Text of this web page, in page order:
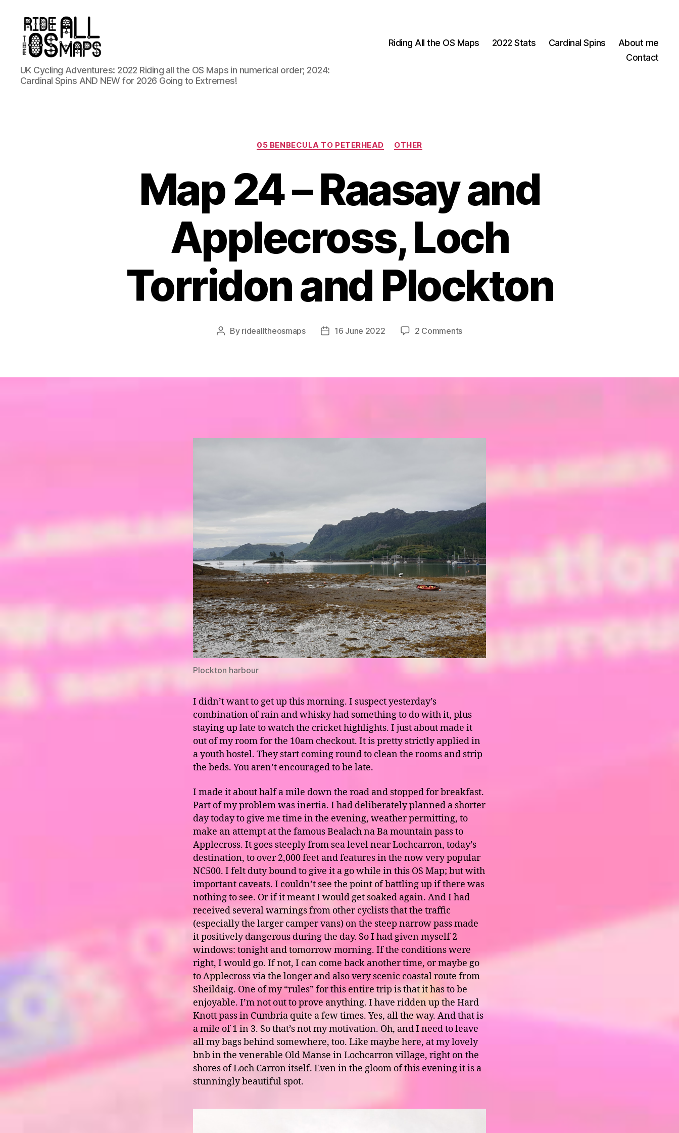
Ride
all
the
UK Cycling Adventures: 2022 Riding all the OS Maps in numerical order; 2024:
Cardinal Spins AND NEW for 2026 Going to Extremes!
Riding All the OS Maps 2022 Stats Cardinal Spins
About me
Contact
Categories
05 BENBECULA TO PETERHEAD OTHER
Map 24 – Raasay and
Applecross, Loch
Torridon and Plockton
Post
By ridealltheosmaps
Post16 June 2022 2 Commentson
Raasay
and
Plockton harbour
I didn’t want to get up this morning. I suspect yesterday’s
combination of rain and whisky had something to do with it, plus
staying up late to watch the cricket highlights. I just about made it
out of my room for the 10am checkout. It is pretty strictly applied in
a youth hostel. They start coming round to clean the rooms and strip
the beds. You aren’t encouraged to be late.
I made it about half a mile down the road and stopped for breakfast.
Part of my problem was inertia. I had deliberately planned a shorter
day today to give me time in the evening, weather permitting, to
make an attempt at the famous Bealach na Ba mountain pass to
Applecross. It goes steeply from sea level near Lochcarron, today’s
destination, to over 2,000 feet and features in the now very popular
NC500. I felt duty bound to give it a go while in this OS Map; but with
important caveats. I couldn’t see the point of battling up if there was
nothing to see. Or if it meant I would get soaked again. And I had
received several warnings from other cyclists that the traffic
(especially the larger camper vans) on the steep narrow pass made
it positively dangerous during the day. So I had given myself 2
windows: tonight and tomorrow morning. If the conditions were
right, I would go. If not, I can come back another time, or maybe go
to Applecross via the longer and also very scenic coastal route from
Sheildaig. One of my “rules” for this entire trip is that it has to be
enjoyable. I’m not out to prove anything. I have ridden up the Hard
Knott pass in Cumbria quite a few times. Yes, all the way. And that is
a mile of 1 in 3. So that’s not my motivation. Oh, and I need to leave
all my bags behind somewhere, too. Like maybe here, at my lovely
bnb in the venerable Old Manse in Lochcarron village, right on the
shores of Loch Carron itself. Even in the gloom of this evening it is a
stunningly beautiful spot.